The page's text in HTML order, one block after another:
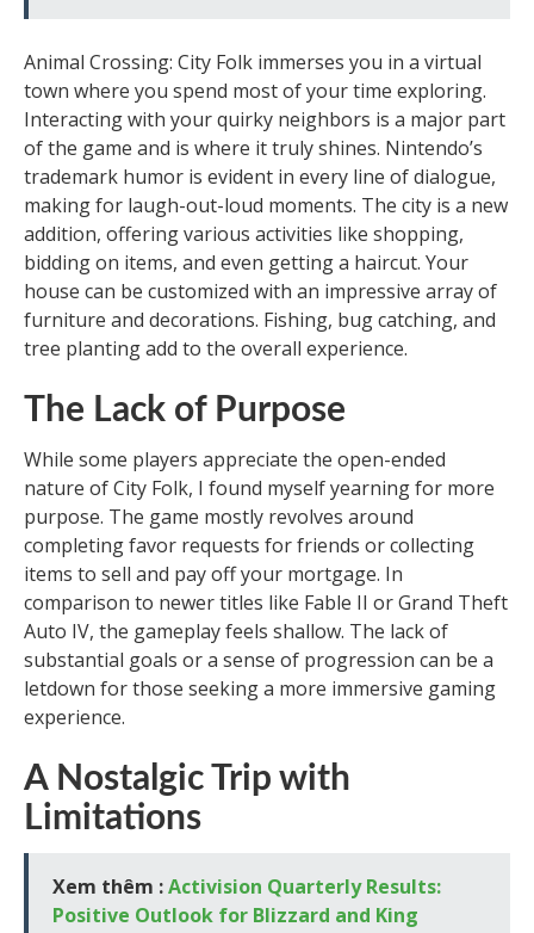
Animal Crossing: City Folk immerses you in a virtual
town where you spend most of your time exploring.
Interacting with your quirky neighbors is a major part
of the game and is where it truly shines. Nintendo’s
trademark humor is evident in every line of dialogue,
making for laugh-out-loud moments. The city is a new
addition, offering various activities like shopping,
bidding on items, and even getting a haircut. Your
house can be customized with an impressive array of
furniture and decorations. Fishing, bug catching, and
tree planting add to the overall experience.
The Lack of Purpose
While some players appreciate the open-ended
nature of City Folk, I found myself yearning for more
purpose. The game mostly revolves around
completing favor requests for friends or collecting
items to sell and pay off your mortgage. In
comparison to newer titles like Fable II or Grand Theft
Auto IV, the gameplay feels shallow. The lack of
substantial goals or a sense of progression can be a
letdown for those seeking a more immersive gaming
experience.
A Nostalgic Trip with
Limitations
Xem thêm :Activision Quarterly Results:
Positive Outlook for Blizzard and King